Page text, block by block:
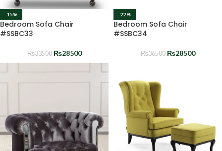
-15%
Bedroom Sofa Chair
#SSBC33
₨33500 ₨28500
-22%
Bedroom Sofa Chair
#SSBC34
₨36500 ₨28500